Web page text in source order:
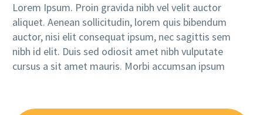
Lorem Ipsum. Proin gravida nibh vel velit auctor
aliquet. Aenean sollicitudin, lorem quis bibendum
auctor, nisi elit consequat ipsum, nec sagittis sem
nibh id elit. Duis sed odiosit amet nibh vulputate
cursus a sit amet mauris. Morbi accumsan ipsum